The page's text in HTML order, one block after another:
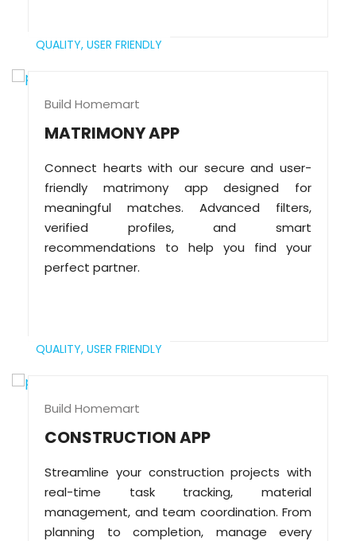
QUALITY, USER FRIENDLY
Build Homemart
MATRIMONY APP
Connect hearts with our secure and user-
friendly matrimony app designed for
meaningful matches. Advanced filters,
verified profiles, and smart
recommendations to help you find your
perfect partner.
QUALITY, USER FRIENDLY
Build Homemart
CONSTRUCTION APP
Streamline your construction projects with
real-time task tracking, material
management, and team coordination. From
planning to completion, manage every